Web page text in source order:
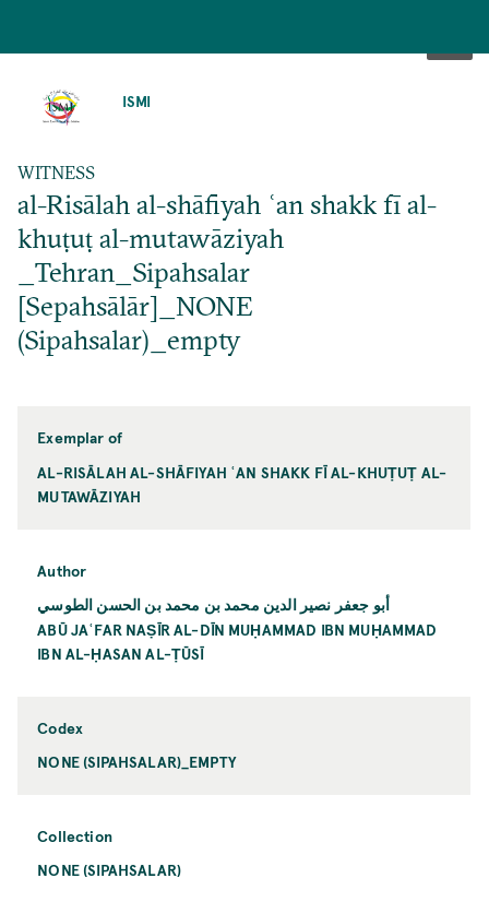
ISMI
WITNESS
al-Risālah al-shāfiyah ʿan shakk fī al-
khuṭuṭ al-mutawāziyah
_Tehran_Sipahsalar
[Sepahsālār]_NONE
(Sipahsalar)_empty
Exemplar of
AL-RISĀLAH AL-SHĀFIYAH ʿAN SHAKK FĪ AL-KHUṬUṬ AL-
MUTAWĀZIYAH
Author
أبو جعفر نصير الدين محمد بن محمد بن الحسن الطوسي
ABŪ JAʿFAR NAṢĪR AL-DĪN MUḤAMMAD IBN MUḤAMMAD
IBN AL-ḤASAN AL-ṬŪSĪ
Codex
NONE (SIPAHSALAR)_EMPTY
Collection
NONE (SIPAHSALAR)